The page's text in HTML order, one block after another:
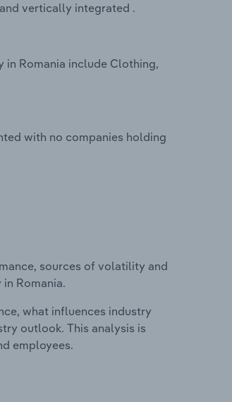
vertically integrated .
in Romania include Clothing,
with no companies holding
sources of volatility and
Romania.
what influences industry
outlook. This analysis is
employees.